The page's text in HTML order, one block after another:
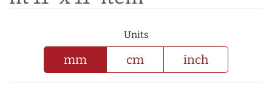
Units
mm cm inch